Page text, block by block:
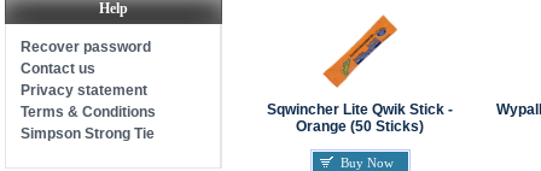
Help
Recover password
Contact us
Privacy statement
Terms & Conditions
Simpson Strong Tie
Sqwincher Lite Qwik Stick -
Orange (50 Sticks)
Buy Now